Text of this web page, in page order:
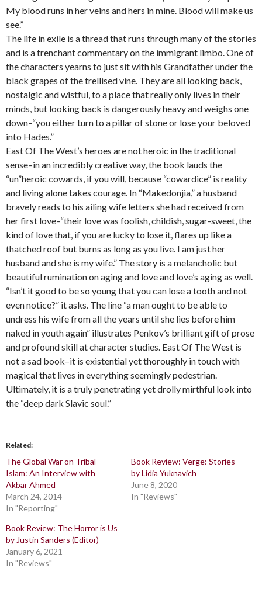
My blood runs in her veins and hers in mine. Blood will make us
see.”
The life in exile is a thread that runs through many of the stories
and is a trenchant commentary on the immigrant limbo. One of
the characters yearns to just sit with his Grandfather under the
black grapes of the trellised vine. They are all looking back,
nostalgic and wistful, to a place that really only lives in their
minds, but looking back is dangerously heavy and weighs one
down–“you either turn to a pillar of stone or lose your beloved
into Hades.”
East Of The West’s heroes are not heroic in the traditional
sense–in an incredibly creative way, the book lauds the
“un”heroic cowards, if you will, because “cowardice” is reality
and living alone takes courage. In “Makedonjia,” a husband
bravely reads to his ailing wife letters she had received from
her first love–“their love was foolish, childish, sugar-sweet, the
kind of love that, if you are lucky to lose it, flares up like a
thatched roof but burns as long as you live. I am just her
husband and she is my wife.” The story is a melancholic but
beautiful rumination on aging and love and love’s aging as well.
“Isn’t it good to be so young that you can lose a tooth and not
even notice?” it asks. The line “a man ought to be able to
undress his wife from all the years until she lies before him
naked in youth again” illustrates Penkov’s brilliant gift of prose
and profound skill at character studies. East Of The West is
not a sad book–it is existential yet thoroughly in touch with
magical that lives in everything seemingly pedestrian.
Ultimately, it is a truly penetrating yet drolly mirthful look into
the “deep dark Slavic soul.”
Related
The Global War on Tribal
Islam: An Interview with
Akbar Ahmed
March 24, 2014
In "Reporting"
Book Review: Verge: Stories
by Lidia Yuknavich
June 8, 2020
In "Reviews"
Book Review: The Horror is Us
by Justin Sanders (Editor)
January 6, 2021
In "Reviews"